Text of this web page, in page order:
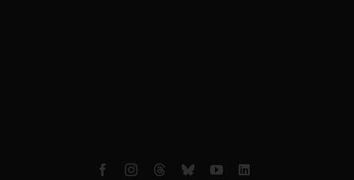
FacebookInstagramThreadsBlueskyYouTubeLinkedIn